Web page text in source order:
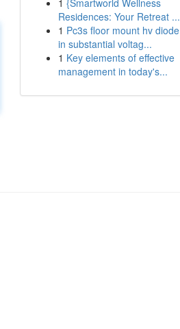
1 {Smartworld Wellness
Residences: Your Retreat ...
1 Pc3s floor mount hv diode
in substantial voltag...
1 Key elements of effective
management in today's...